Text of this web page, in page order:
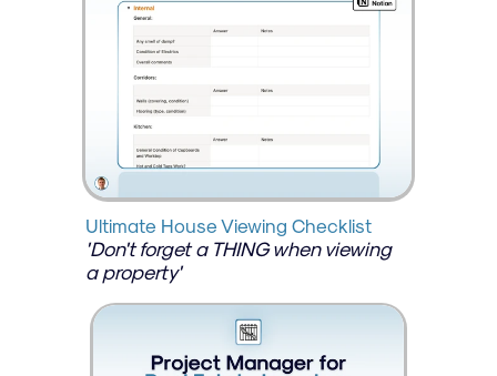
Ultimate House Viewing Checklist
'Don't forget a THING when viewing
a property'